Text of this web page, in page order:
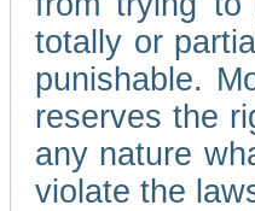
totally or
punishable.
reserves the
any nature
violate the